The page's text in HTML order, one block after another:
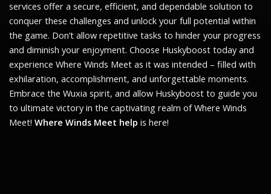
services offer a secure, efficient, and dependable solution to
conquer these challenges and unlock your full potential within
the game. Don’t allow repetitive tasks to hinder your progress
and diminish your enjoyment. Choose Huskyboost today and
experience Where Winds Meet as it was intended – filled with
exhilaration, accomplishment, and unforgettable moments.
Embrace the Wuxia spirit, and allow Huskyboost to guide you
to ultimate victory in the captivating realm ofWhere Winds
Meet! Where Winds Meet help is here!